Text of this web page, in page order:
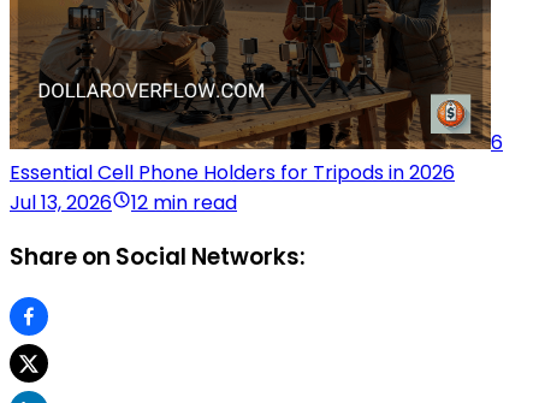
6
Essential Cell Phone Holders for Tripods in 2026
Jul 13, 2026
12 min read
Share on Social Networks: